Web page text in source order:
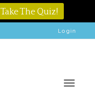
Take The Quiz!
Login